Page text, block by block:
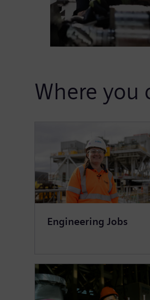
Where you
Engineering Jobs